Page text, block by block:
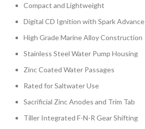
Compact and Lightweight
Digital CD Ignition with Spark Advance
High Grade Marine Alloy Construction
Stainless Steel Water Pump Housing
Zinc Coated Water Passages
Rated for Saltwater Use
Sacrificial Zinc Anodes and Trim Tab
Tiller Integrated F-N-R Gear Shifting